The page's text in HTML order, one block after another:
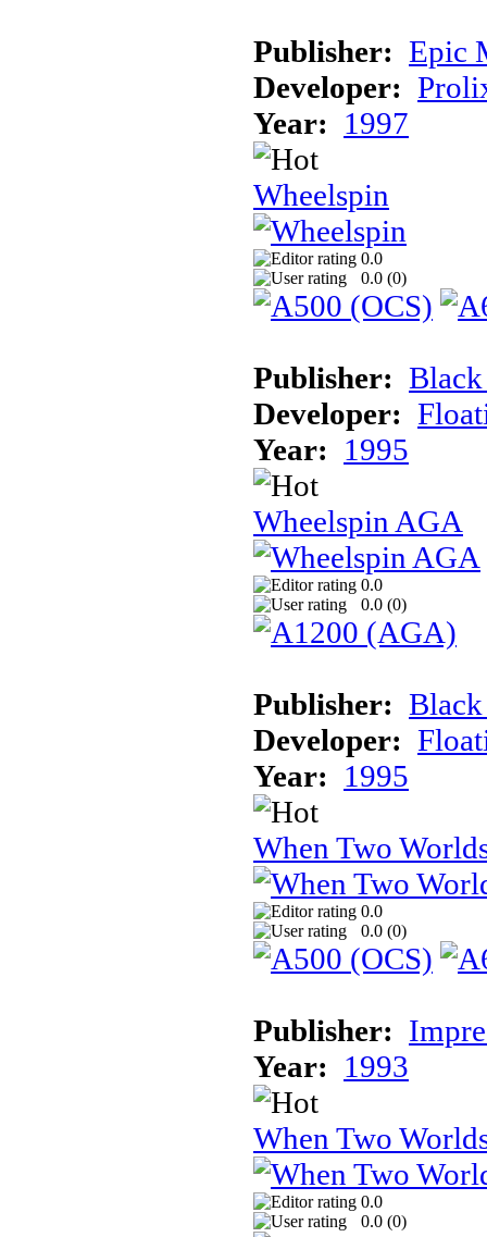
Publisher: Epic
Developer:
Year: 1997
Wheelspin
0.0
0.0 (0)
Publisher:
Developer:
Year: 1995
Wheelspin AGA
0.0
0.0 (0)
Publisher:
Developer:
Year: 1995
When Two
0.0
0.0 (0)
Publisher:
Year: 1993
When Two
0.0
0.0 (0)